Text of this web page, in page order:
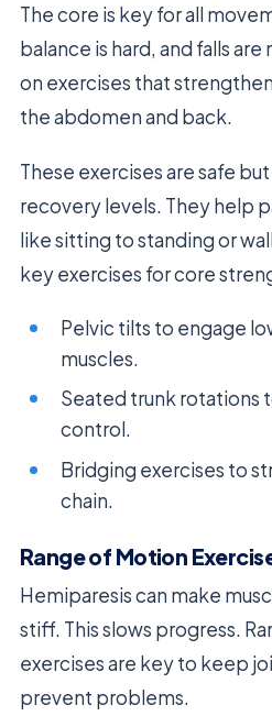
The core is key for all
balance is hard, and falls
on exercises that
the abdomen and back.
These exercises are safe
recovery levels. They help
like sitting to standing or
key exercises for core
Pelvic tilts to engage
muscles.
Seated trunk rotations
control.
Bridging exercises to
chain.
Range of Motion
Hemiparesis can make
stiff. This slows progress.
exercises are key to keep
prevent problems.